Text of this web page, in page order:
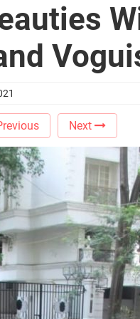
Next